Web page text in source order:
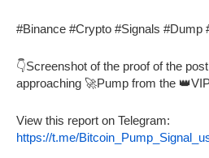
#Binance #Crypto #Signals #Dump
👇Screenshot of the proof of the
approaching 🚀Pump from the
View this report on Telegram:
https://t.me/